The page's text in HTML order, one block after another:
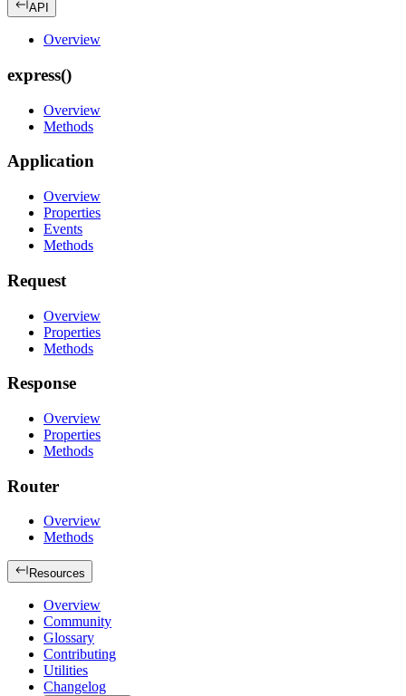
API
Overview
express()
Overview
Methods
Application
Overview
Properties
Events
Methods
Request
Overview
Properties
Methods
Response
Overview
Properties
Methods
Router
Overview
Methods
Resources
Overview
Community
Glossary
Contributing
Utilities
Changelog